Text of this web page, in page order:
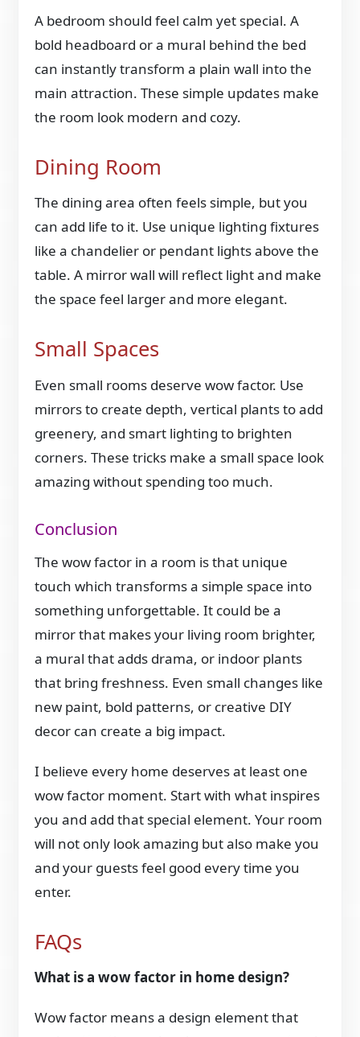
A bedroom should feel calm yet special. A
bold headboard or a mural behind the bed
can instantly transform a plain wall into the
main attraction. These simple updates make
the room look modern and cozy.
Dining Room
The dining area often feels simple, but you
can add life to it. Use unique lighting fixtures
like a chandelier or pendant lights above the
table. A mirror wall will reflect light and make
the space feel larger and more elegant.
Small Spaces
Even small rooms deserve wow factor. Use
mirrors to create depth, vertical plants to add
greenery, and smart lighting to brighten
corners. These tricks make a small space look
amazing without spending too much.
Conclusion
The wow factor in a room is that unique
touch which transforms a simple space into
something unforgettable. It could be a
mirror that makes your living room brighter,
a mural that adds drama, or indoor plants
that bring freshness. Even small changes like
new paint, bold patterns, or creative DIY
decor can create a big impact.
I believe every home deserves at least one
wow factor moment. Start with what inspires
you and add that special element. Your room
will not only look amazing but also make you
and your guests feel good every time you
enter.
FAQs
What is a wow factor in home design?
Wow factor means a design element that